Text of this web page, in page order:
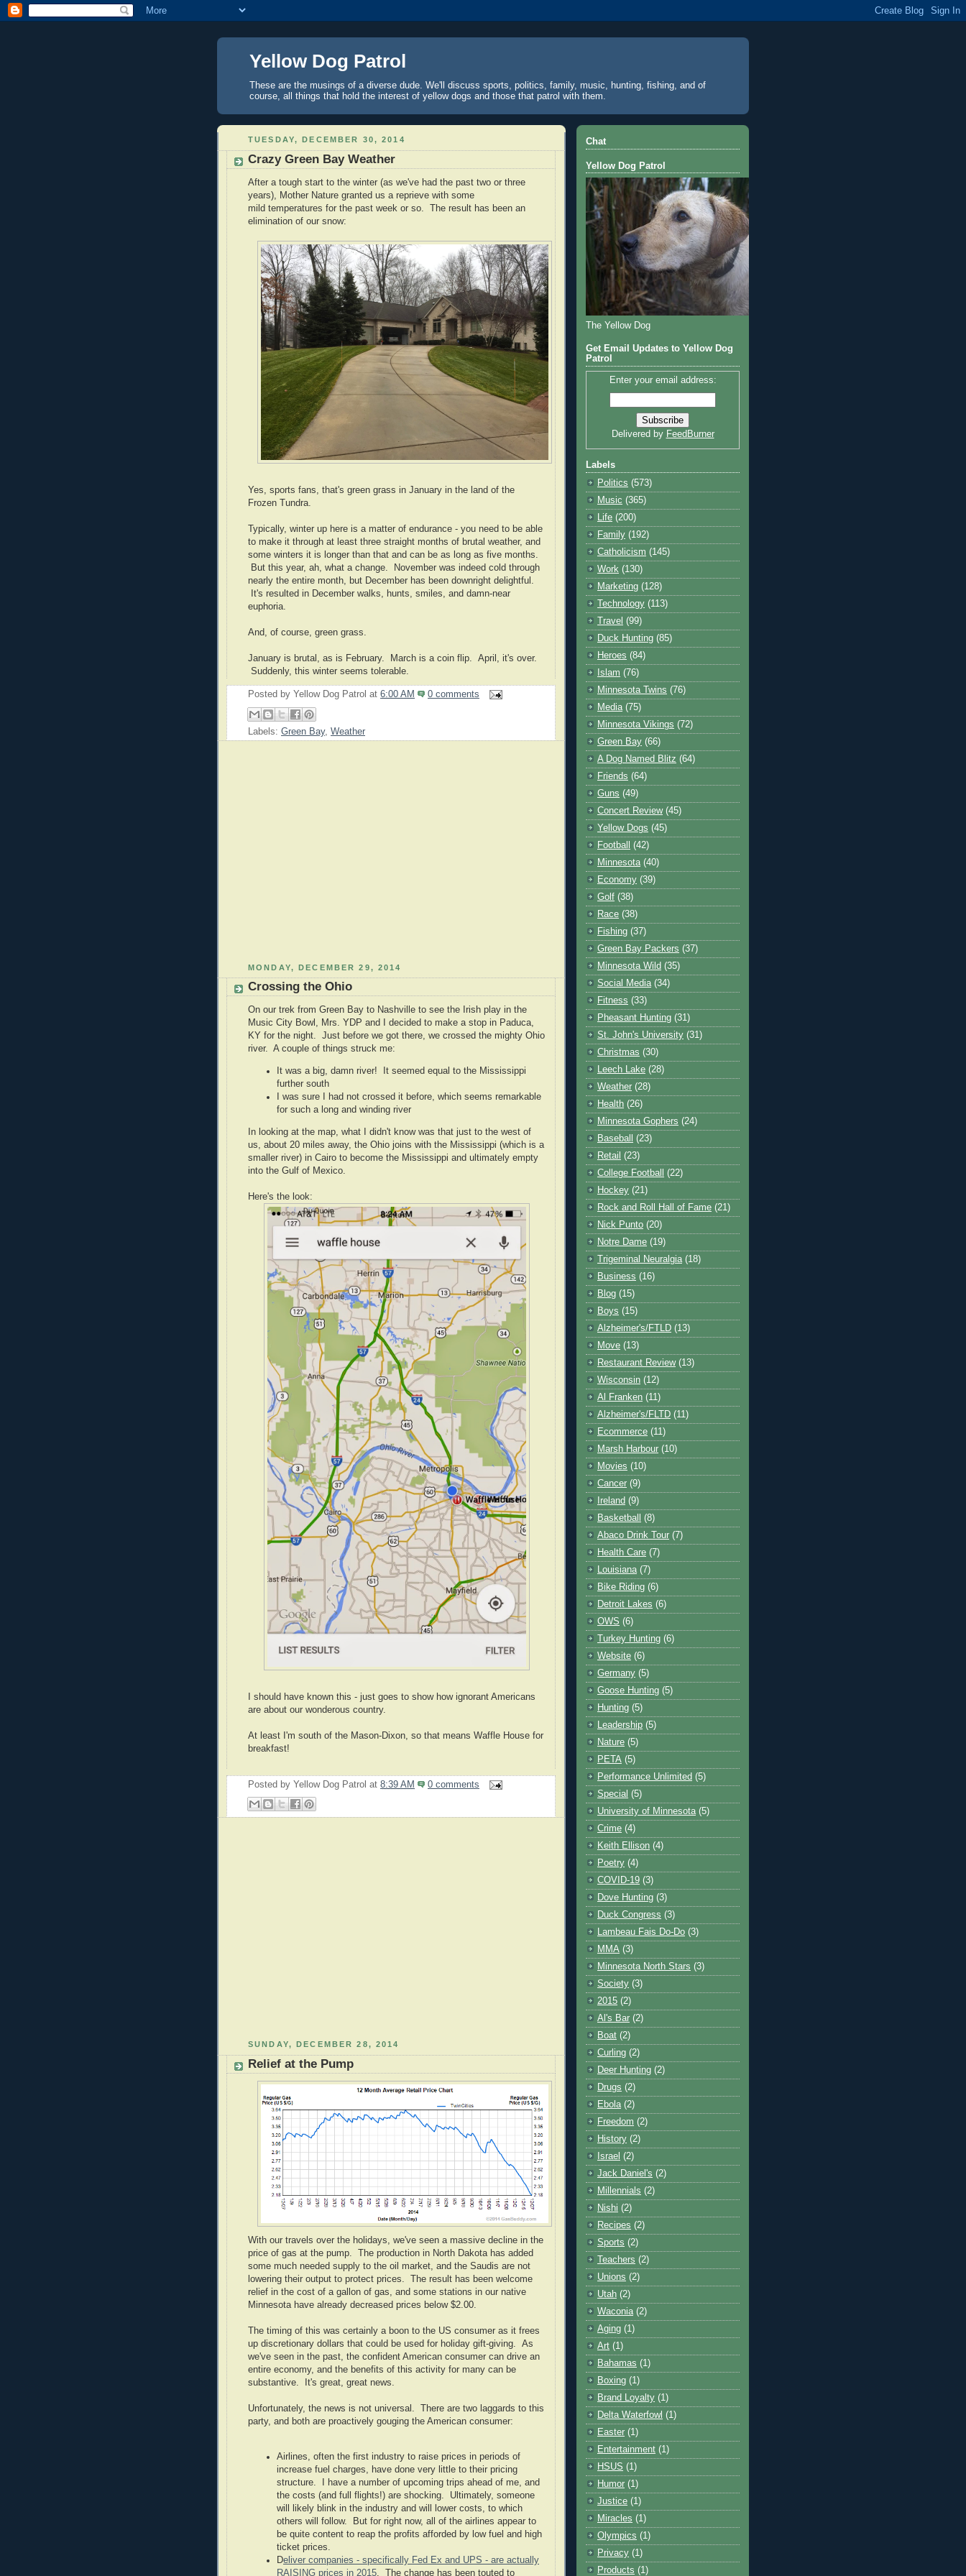
Yellow Dog Patrol
These are the musings of a diverse dude. We'll discuss sports, politics, family, music, hunting, fishing, and of
course, all things that hold the interest of yellow dogs and those that patrol with them.
TUESDAY, DECEMBER 30, 2014
Crazy Green Bay Weather
After a tough start to the winter (as we've had the past two or three
years), Mother Nature granted us a reprieve with some
mild temperatures for the past week or so. The result has been an
elimination of our snow:
Yes, sports fans, that's green grass in January in the land of the
Frozen Tundra.
Typically, winter up here is a matter of endurance - you need to be able
to make it through at least three straight months of brutal weather, and
some winters it is longer than that and can be as long as five months.
But this year, ah, what a change. November was indeed cold through
nearly the entire month, but December has been downright delightful.
It's resulted in December walks, hunts, smiles, and damn-near
euphoria.
And, of course, green grass.
January is brutal, as is February. March is a coin flip. April, it's over.
Suddenly, this winter seems tolerable.
Posted by Yellow Dog Patrol at 6:00 AM 0 comments
Labels: Green Bay, Weather
MONDAY, DECEMBER 29, 2014
Crossing the Ohio
On our trek from Green Bay to Nashville to see the Irish play in the
Music City Bowl, Mrs. YDP and I decided to make a stop in Paduca,
KY for the night. Just before we got there, we crossed the mighty Ohio
river. A couple of things struck me:
It was a big, damn river! It seemed equal to the Mississippi
further south
I was sure I had not crossed it before, which seems remarkable
for such a long and winding river
In looking at the map, what I didn't know was that just to the west of
us, about 20 miles away, the Ohio joins with the Mississippi (which is a
smaller river) in Cairo to become the Mississippi and ultimately empty
into the Gulf of Mexico.
Here's the look:
I should have known this - just goes to show how ignorant Americans
are about our wonderous country.
At least I'm south of the Mason-Dixon, so that means Waffle House for
breakfast!
Posted by Yellow Dog Patrol at 8:39 AM 0 comments
SUNDAY, DECEMBER 28, 2014
Relief at the Pump
With our travels over the holidays, we've seen a massive decline in the
price of gas at the pump. The production in North Dakota has added
some much needed supply to the oil market, and the Saudis are not
lowering their output to protect prices. The result has been welcome
relief in the cost of a gallon of gas, and some stations in our native
Minnesota have already decreased prices below $2.00.
The timing of this was certainly a boon to the US consumer as it frees
up discretionary dollars that could be used for holiday gift-giving. As
we've seen in the past, the confident American consumer can drive an
entire economy, and the benefits of this activity for many can be
substantive. It's great, great news.
Unfortunately, the news is not universal. There are two laggards to this
party, and both are proactively gouging the American consumer:
Airlines, often the first industry to raise prices in periods of
increase fuel charges, have done very little to their pricing
structure. I have a number of upcoming trips ahead of me, and
the costs (and full flights!) are shocking. Ultimately, someone
will likely blink in the industry and will lower costs, to which
others will follow. But for right now, all of the airlines appear to
be quite content to reap the profits afforded by low fuel and high
ticket prices.
Deliver companies - specifically Fed Ex and UPS - are actually
RAISING prices in 2015 . The change has been touted to
Chat
Yellow Dog Patrol
The Yellow Dog
Get Email Updates to Yellow Dog
Patrol
Enter your email address:
Delivered by FeedBurner
Labels
Politics (573)
Music (365)
Life (200)
Family (192)
Catholicism (145)
Work (130)
Marketing (128)
Technology (113)
Travel (99)
Duck Hunting (85)
Heroes (84)
Islam (76)
Minnesota Twins (76)
Media (75)
Minnesota Vikings (72)
Green Bay (66)
A Dog Named Blitz (64)
Friends (64)
Guns (49)
Concert Review (45)
Yellow Dogs (45)
Football
(42)
Minnesota (40)
Economy (39)
Golf (38)
Race (38)
Fishing (37)
Green Bay Packers (37)
Minnesota Wild (35)
Social Media (34)
Fitness (33)
Pheasant Hunting (31)
St. John's University (31)
Christmas (30)
Leech Lake (28)
Weather (28)
Health (26)
Minnesota Gophers (24)
Baseball
(23)
Retail (23)
College Football
(22)
Hockey (21)
Rock and Roll Hall of Fame (21)
Nick Punto (20)
Notre Dame (19)
Trigeminal Neuralgia (18)
Business (16)
Blog (15)
Boys (15)
Alzheimer's/FTLD (13)
Move (13)
Restaurant Review (13)
Wisconsin (12)
Al Franken (11)
Alzheimer's/FLTD (11)
Ecommerce (11)
Marsh Harbour (10)
Movies (10)
Cancer (9)
Ireland (9)
Basketball
(8)
Abaco Drink Tour (7)
Health Care (7)
Louisiana (7)
Bike Riding (6)
Detroit Lakes (6)
OWS (6)
Turkey Hunting (6)
Website (6)
Germany (5)
Goose Hunting (5)
Hunting (5)
Leadership (5)
Nature (5)
PETA (5)
Performance Unlimited (5)
Special (5)
University of Minnesota (5)
Crime (4)
Keith Ellison (4)
Poetry (4)
COVID-19 (3)
Dove Hunting (3)
Duck Congress (3)
Lambeau Fais Do-Do (3)
MMA (3)
Minnesota North Stars (3)
Society (3)
2015 (2)
Al's Bar (2)
Boat (2)
Curling (2)
Deer Hunting (2)
Drugs (2)
Ebola (2)
Freedom (2)
History (2)
Israel (2)
Jack Daniel's (2)
Millennials (2)
Nishi (2)
Recipes (2)
Sports (2)
Teachers (2)
Unions (2)
Utah (2)
Waconia (2)
Aging (1)
Art (1)
Bahamas (1)
Boxing (1)
Brand Loyalty (1)
Delta Waterfowl (1)
Easter (1)
Entertainment (1)
HSUS (1)
Humor (1)
Justice (1)
Miracles (1)
Olympics (1)
Privacy (1)
Products (1)